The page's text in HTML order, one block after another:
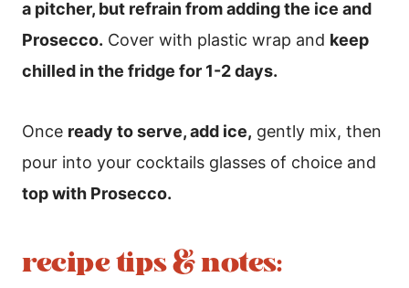
a pitcher, but refrain from adding the ice and
Prosecco. Cover with plastic wrap and keep
chilled in the fridge for 1-2 days.
Once ready to serve, add ice, gently mix, then
pour into your cocktails glasses of choice and
top with Prosecco.
recipe tips & notes: